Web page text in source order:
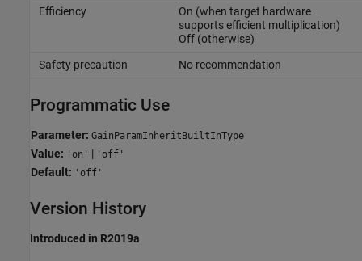
Efficiency
On (when target hardware
supports efficient multiplication)
Off (otherwise)
Safety precaution
No recommendation
Programmatic Use
Parameter: GainParamInheritBuiltInType
Value: 'on' | 'off'
Default: 'off'
Version History
Introduced in R2019a